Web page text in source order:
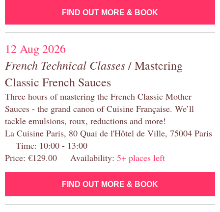
FIND OUT MORE & BOOK
12 Aug 2026
French Technical Classes/ Mastering
Classic French Sauces
Three hours of mastering the French Classic Mother
Sauces - the grand canon of Cuisine Française. We’ll
tackle emulsions, roux, reductions and more!
La Cuisine Paris, 80 Quai de l'Hôtel de Ville, 75004 Paris
Time: 10:00 - 13:00
Price: €129.00 Availability: 5+ places left
FIND OUT MORE & BOOK